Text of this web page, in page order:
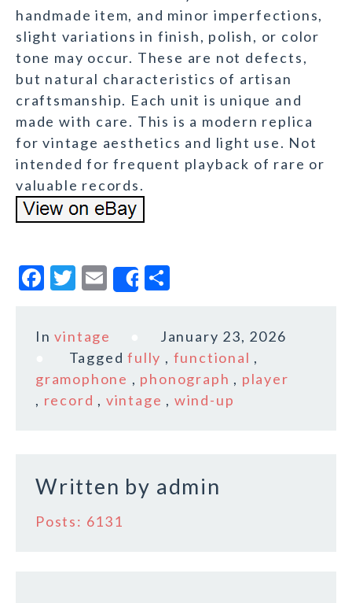
handmade item, and minor imperfections,
slight variations in finish, polish, or color
tone may occur. These are not defects,
but natural characteristics of artisan
craftsmanship. Each unit is unique and
made with care. This is a modern replica
for vintage aesthetics and light use. Not
intended for frequent playback of rare or
valuable records.
F
c
b
o
T
it
te
r
E
m
ai
l
Share
a
r
e
Invintage
January 23, 2026
Taggedfully , functional ,
gramophone , phonograph , player
, record , vintage , wind-up
Written by admin
Posts: 6131